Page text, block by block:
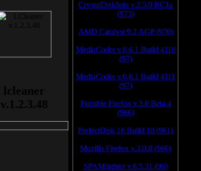
lcleaner
v.1.2.3.48
CrystalDiskInfo v.2.5.0 RC1a
(973)
AMD Catalyst 9.2 AGP (970)
MediaCoder v.0.6.1 Build 4110
(97)
MediaCoder v.0.6.1 Build 4111
(97)
Portable Firefox v.3.0 Beta 4
(966)
PerfectDisk 10 Build 10 (961)
Mozilla Firefox v.3.0.8 (960)
SPAMfighter v.6.5.31 (96)